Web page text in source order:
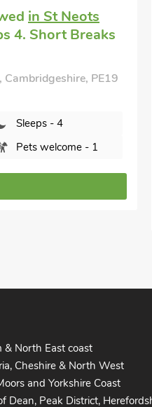
with 2
Tub, Short
Pool,
Swimming Pool -
CB23 2TT.
Sleeps - 4
North East coast
Cheshire & North West
and Yorkshire Coast
Dean, Peak District,